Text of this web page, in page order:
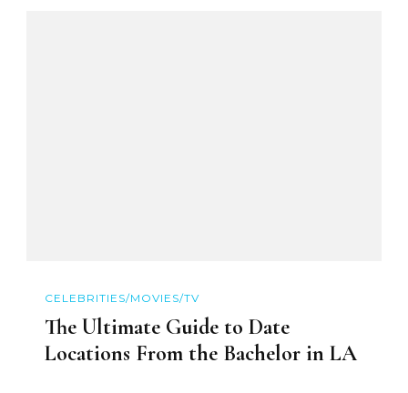
CELEBRITIES/MOVIES/TV
The Ultimate Guide to Date
Locations From the Bachelor in LA